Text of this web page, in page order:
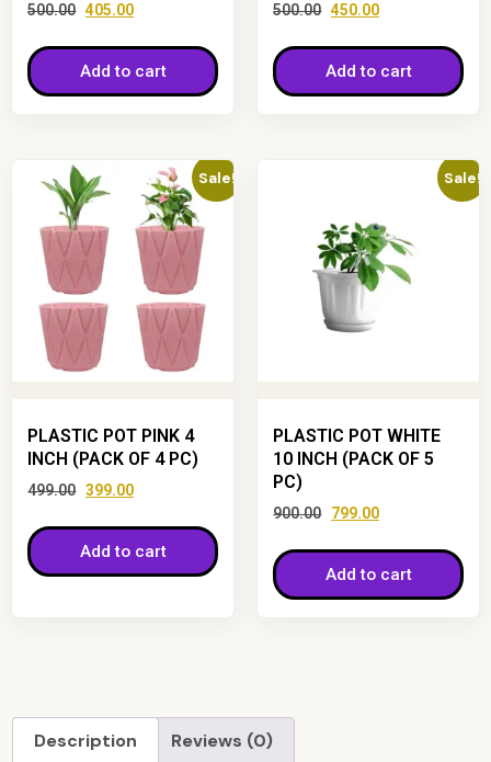
500.00 405.00
Add to cart
500.00 450.00
Add to cart
Sale!
PLASTIC POT PINK 4
INCH (PACK OF 4 PC)
499.00 399.00
Add to cart
Sale!
PLASTIC POT WHITE
10 INCH (PACK OF 5
PC)
900.00 799.00
Add to cart
Description Reviews (0)